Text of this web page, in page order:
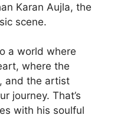
Karan Aujla, the
scene.
a world where
where the
and the artist
journey. That’s
with his soulful